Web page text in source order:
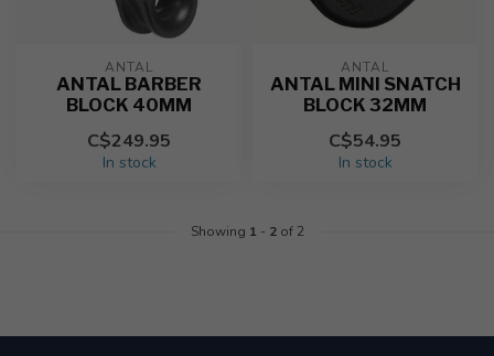
ANTAL
ANTAL BARBER
BLOCK 40MM
C$249.95
In stock
ANTAL
ANTAL MINI SNATCH
BLOCK 32MM
C$54.95
In stock
Showing 1 - 2of 2